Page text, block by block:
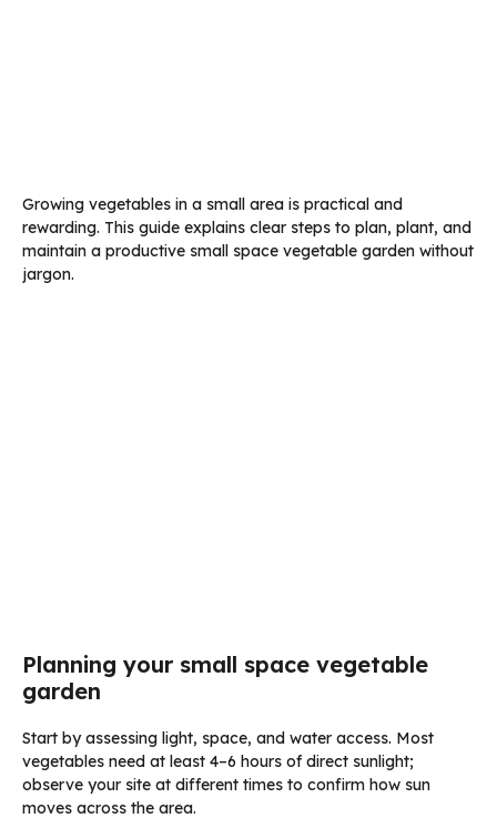
Growing vegetables in a small area is practical and
rewarding. This guide explains clear steps to plan, plant, and
maintain a productive small space vegetable garden without
jargon.
Planning your small space vegetable
garden
Start by assessing light, space, and water access. Most
vegetables need at least 4–6 hours of direct sunlight;
observe your site at different times to confirm how sun
moves across the area.